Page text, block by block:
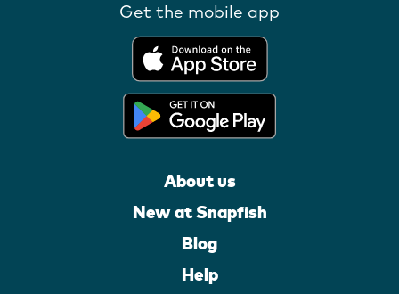
Get the mobile app
About us
New at Snapfish
Blog
Help